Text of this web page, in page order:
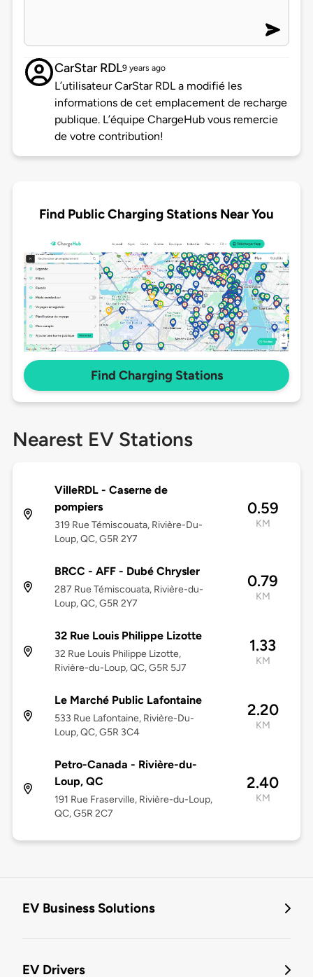
CarStar RDL9 years ago
L’utilisateur CarStar RDL a modifié les
informations de cet emplacement de recharge
publique. L’équipe ChargeHub vous remercie
de votre contribution!
Find Public Charging Stations Near You
Find Charging Stations
Nearest EV Stations
VilleRDL - Caserne de
pompiers
319 Rue Témiscouata, Rivière-Du-
Loup, QC, G5R 2Y7
0.59
KM
BRCC - AFF - Dubé Chrysler
287 Rue Témiscouata, Rivière-du-
Loup, QC, G5R 2Y7
0.79
KM
32 Rue Louis Philippe Lizotte
32 Rue Louis Philippe Lizotte,
Rivière-du-Loup, QC, G5R 5J7
1.33
KM
Le Marché Public Lafontaine
533 Rue Lafontaine, Rivière-Du-
Loup, QC, G5R 3C4
2.20
KM
Petro-Canada - Rivière-du-
Loup, QC
191 Rue Fraserville, Rivière-du-Loup,
QC, G5R 2C7
2.40
KM
EV Business Solutions
EV Drivers